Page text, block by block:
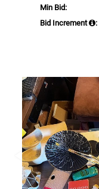
Min Bid:
Bid Increment
: